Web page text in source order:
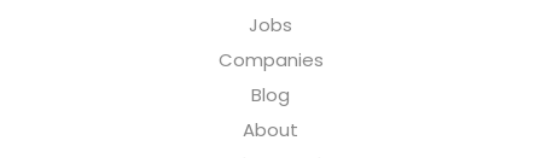
Jobs
Companies
Blog
About